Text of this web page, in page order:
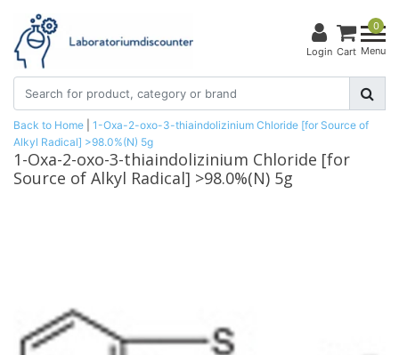
Login
0
Cart Menu
Back to Home
1-Oxa-2-oxo-3-thiaindolizinium Chloride [for Source of
Alkyl Radical] >98.0%(N) 5g
1-Oxa-2-oxo-3-thiaindolizinium Chloride [for
Source of Alkyl Radical] >98.0%(N) 5g